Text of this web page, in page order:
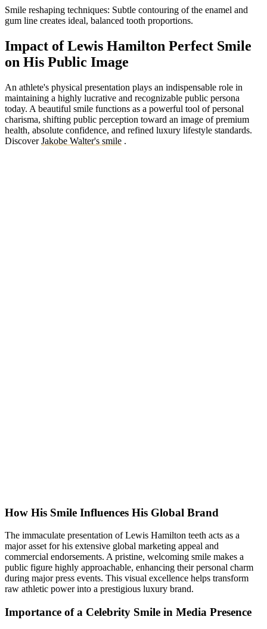
Smile reshaping techniques: Subtle contouring of the enamel and
gum line creates ideal, balanced tooth proportions.
Impact of Lewis Hamilton Perfect Smile
on His Public Image
An athlete's physical presentation plays an indispensable role in
maintaining a highly lucrative and recognizable public persona
today. A beautiful smile functions as a powerful tool of personal
charisma, shifting public perception toward an image of premium
health, absolute confidence, and refined luxury lifestyle standards.
DiscoverJakobe Walter's smile .
How His Smile Influences His Global Brand
The immaculate presentation of Lewis Hamilton teeth acts as a
major asset for his extensive global marketing appeal and
commercial endorsements. A pristine, welcoming smile makes a
public figure highly approachable, enhancing their personal charm
during major press events. This visual excellence helps transform
raw athletic power into a prestigious luxury brand.
Importance of a Celebrity Smile in Media Presence